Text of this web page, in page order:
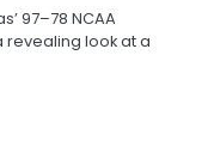
97–78 NCAA
revealing look at a